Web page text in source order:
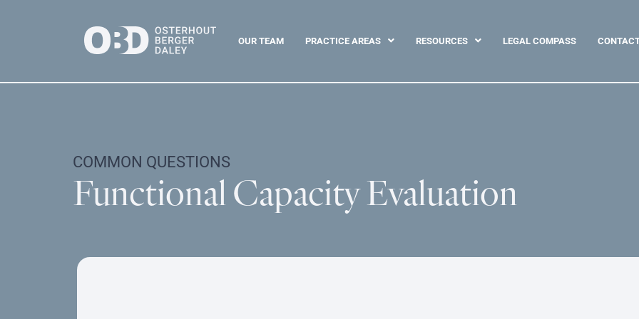
OUR TEAM PRACTICE AREAS RESOURCES LEGAL COMPASS
COMMON QUESTIONS
Functional Capacity Evaluation